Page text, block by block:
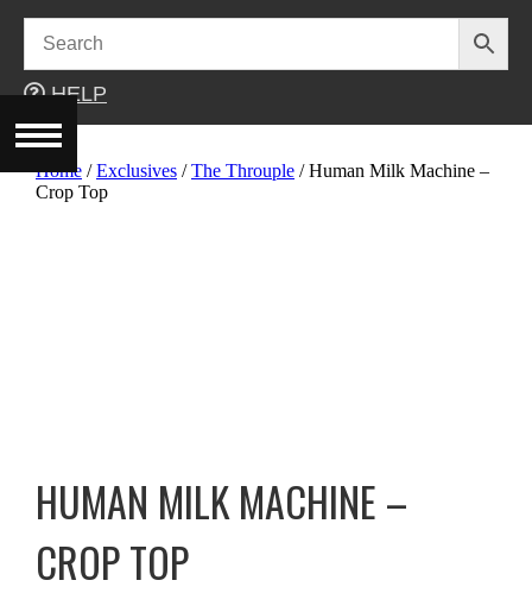
content
HELP
Home /Exclusives /The Throuple / Human Milk Machine –
Crop Top
HUMAN MILK MACHINE –
CROP TOP